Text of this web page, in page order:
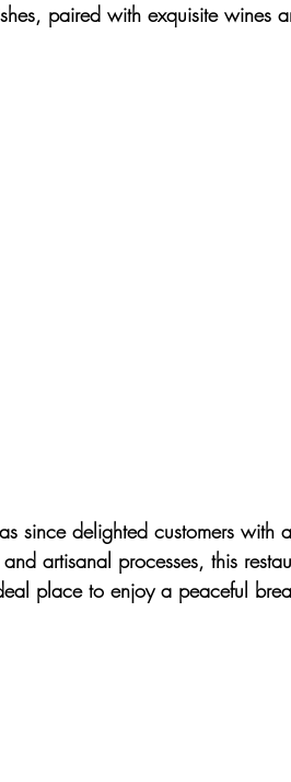
paired with exquisite wines
since delighted customers with
artisanal processes, this
place to enjoy a peaceful